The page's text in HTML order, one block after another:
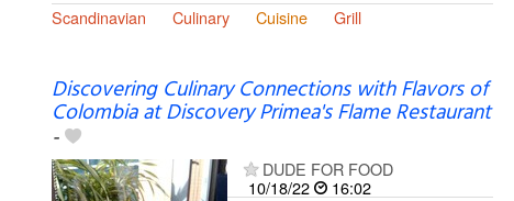
Scandinavian Culinary Cuisine Grill
Discovering Culinary Connections with Flavors of
Colombia at Discovery Primea's Flame Restaurant
-
DUDE FOR FOOD
10/18/22
16:02